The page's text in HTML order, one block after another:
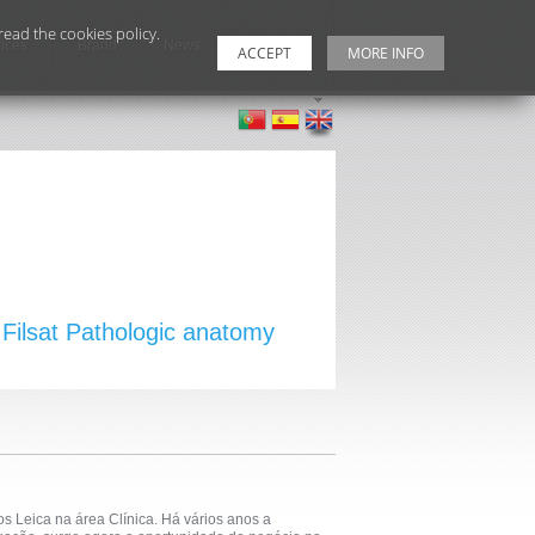
Contacts
Filsat Pathologic anatomy
Leica na área Clínica. Há vários anos a
the cookies policy.
ACCEPT MORE INFO